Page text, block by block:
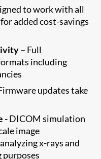
to work with all
added cost-savings
– Full
including
updates take
-DICOM simulation
image
x-rays and
purposes